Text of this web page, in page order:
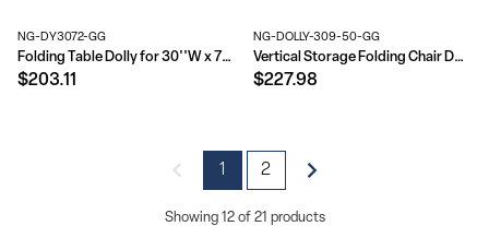
NG-DY3072-GG
Folding Table Dolly for 30''W x 72''D Rectangular Folding Tables
$203.11
NG-DOLLY-309-50-GG
Vertical Storage Folding Chair Dolly - 50 Chair Capacity
$227.98
1 2
Showing 12 of 21 products